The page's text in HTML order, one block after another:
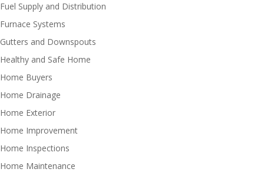
Fuel Supply and Distribution
Furnace Systems
Gutters and Downspouts
Healthy and Safe Home
Home Buyers
Home Drainage
Home Exterior
Home Improvement
Home Inspections
Home Maintenance